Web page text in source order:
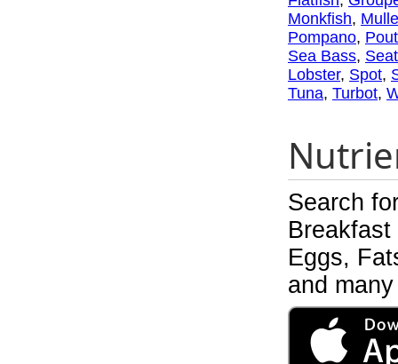
Monkfish,
Pompano, Pout
Sea Bass,
Lobster, Spot,
Tuna, Turbot,
Search
Eggs,
and